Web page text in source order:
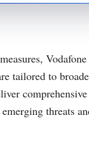
tailored to
threats